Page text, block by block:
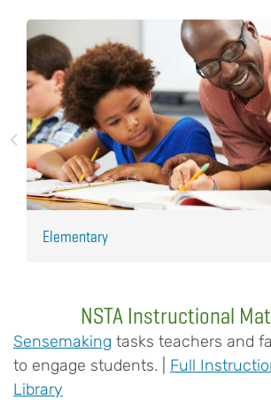
Elementary
NSTA Instructional
Sensemaking tasks teachers and
to engage students. | Full
Library